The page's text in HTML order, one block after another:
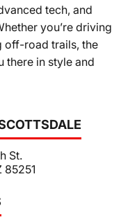
St.
85251
tech, and
you’re driving
off-road trails, the
there in style and